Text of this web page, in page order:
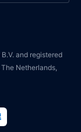
and registered
Netherlands,